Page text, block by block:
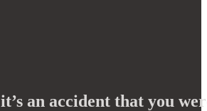
an accident that you